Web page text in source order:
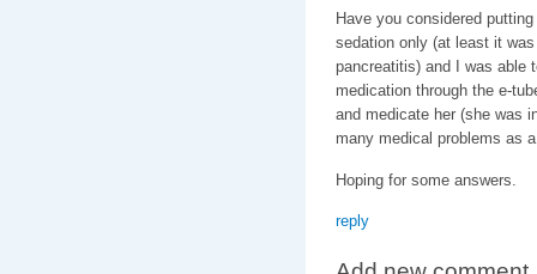
Have you considered
sedation only (at least it
pancreatitis) and I was able
medication through the e-
and medicate her (she was
many medical problems as
Hoping for some answers.
reply